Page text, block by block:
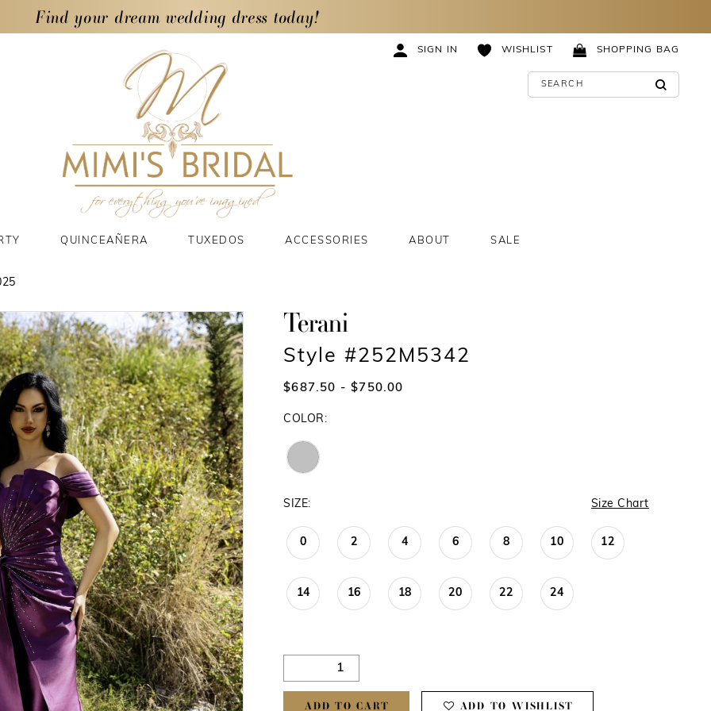
Find your dream wedding dress today!
SIGN IN WISHLIST SHOPPING BAG
QUINCEAÑERA TUXEDOS ACCESSORIES ABOUT SALE
Terani
Style #252M5342
$687.50 - $750.00
COLOR:
SIZE: Size Chart
0 2 4 6 8 10 12
14 16 18 20 22 24
ADD TO CART ADD TO WISHLIST